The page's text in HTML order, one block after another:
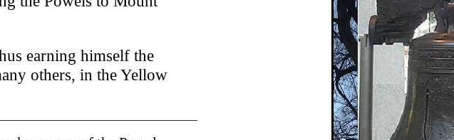
earning himself the
others, in the Yellow